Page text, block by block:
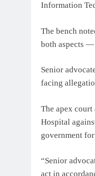
Information
The bench
both aspects
Senior
facing
The apex
Hospital
government
“Senior
act in